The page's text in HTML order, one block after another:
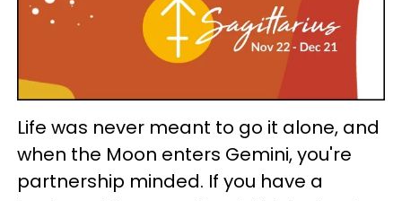
Life was never meant to go it alone, and
when the Moon enters Gemini, you're
partnership minded. If you have a